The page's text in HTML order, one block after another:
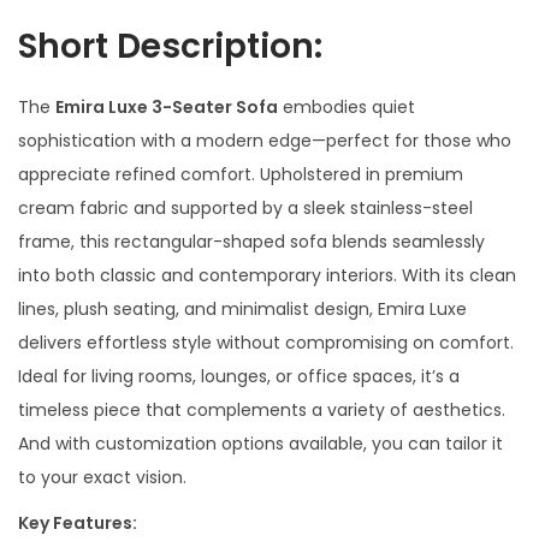
Short Description:
The Emira Luxe 3-Seater Sofa embodies quiet
sophistication with a modern edge—perfect for those who
appreciate refined comfort. Upholstered in premium
cream fabric and supported by a sleek stainless-steel
frame, this rectangular-shaped sofa blends seamlessly
into both classic and contemporary interiors. With its clean
lines, plush seating, and minimalist design, Emira Luxe
delivers effortless style without compromising on comfort.
Ideal for living rooms, lounges, or office spaces, it’s a
timeless piece that complements a variety of aesthetics.
And with customization options available, you can tailor it
to your exact vision.
Key Features: